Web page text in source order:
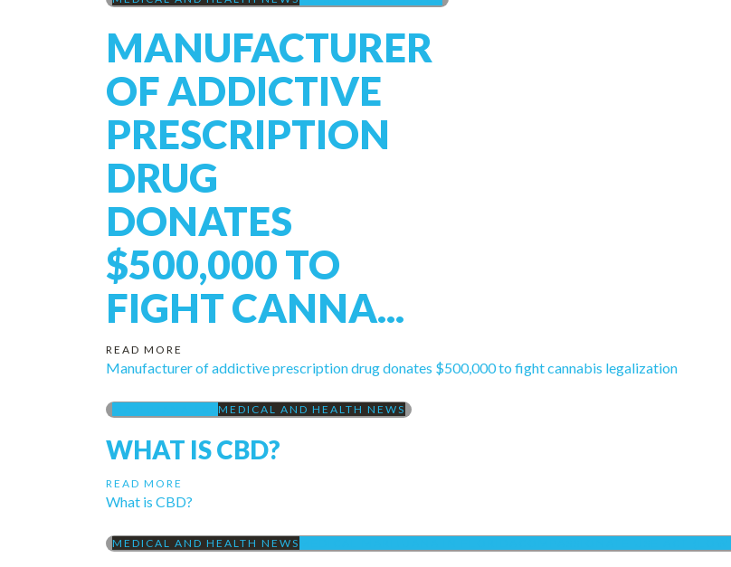
MANUFACTURER
OF ADDICTIVE
PRESCRIPTION
DRUG
DONATES
$500,000 TO
FIGHT CANNA...
READ MORE
Manufacturer of addictive prescription drug donates $500,000 to fight cannabis legalization
MEDICAL AND HEALTH NEWS
WHAT IS CBD?
READ MORE
What is CBD?
MEDICAL AND HEALTH NEWS